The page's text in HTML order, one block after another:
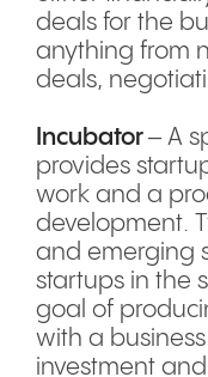
deals for the
anything from
deals,
Incubator– A
provides
work and a
development.
and emerging
startups in the
goal of
with a
investment